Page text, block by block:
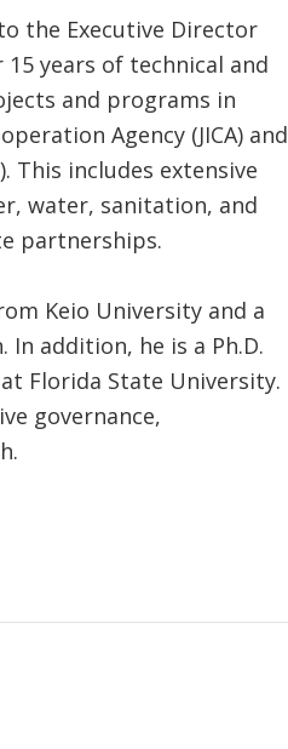
the Executive Director
15 years of technical and
and programs in
Agency (JICA) and
This includes extensive
water, sanitation, and
partnerships.
Keio University and a
In addition, he is a Ph.D.
Florida State University.
governance,